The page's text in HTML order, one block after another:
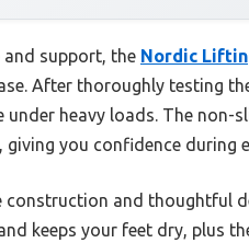
support, the Nordic
After thoroughly testing
heavy loads. The non-
you confidence during
and thoughtful
keeps your feet dry, plus